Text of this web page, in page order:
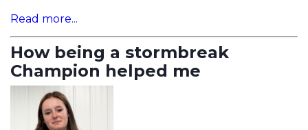
Read more...
How being a stormbreak
Champion helped me